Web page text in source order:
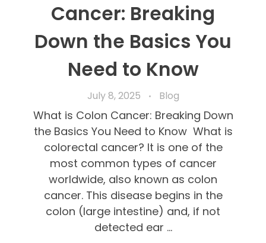
Cancer: Breaking
Down the Basics You
Need to Know
July 8, 2025 Blog
What is Colon Cancer: Breaking Down
the Basics You Need to Know What is
colorectal cancer? It is one of the
most common types of cancer
worldwide, also known as colon
cancer. This disease begins in the
colon (large intestine) and, if not
detected ear ...